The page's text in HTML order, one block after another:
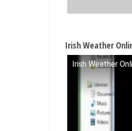
Irish Weather
Irish Weather